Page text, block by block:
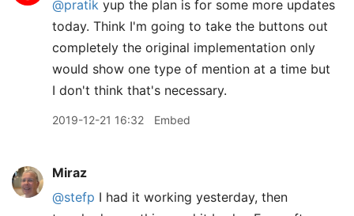
@pratik yup the plan is for some more updates
today. Think I'm going to take the buttons out
completely the original implementation only
would show one type of mention at a time but
I don't think that's necessary.
2019-12-21 16:32 Embed
Miraz
@stefp I had it working yesterday, then